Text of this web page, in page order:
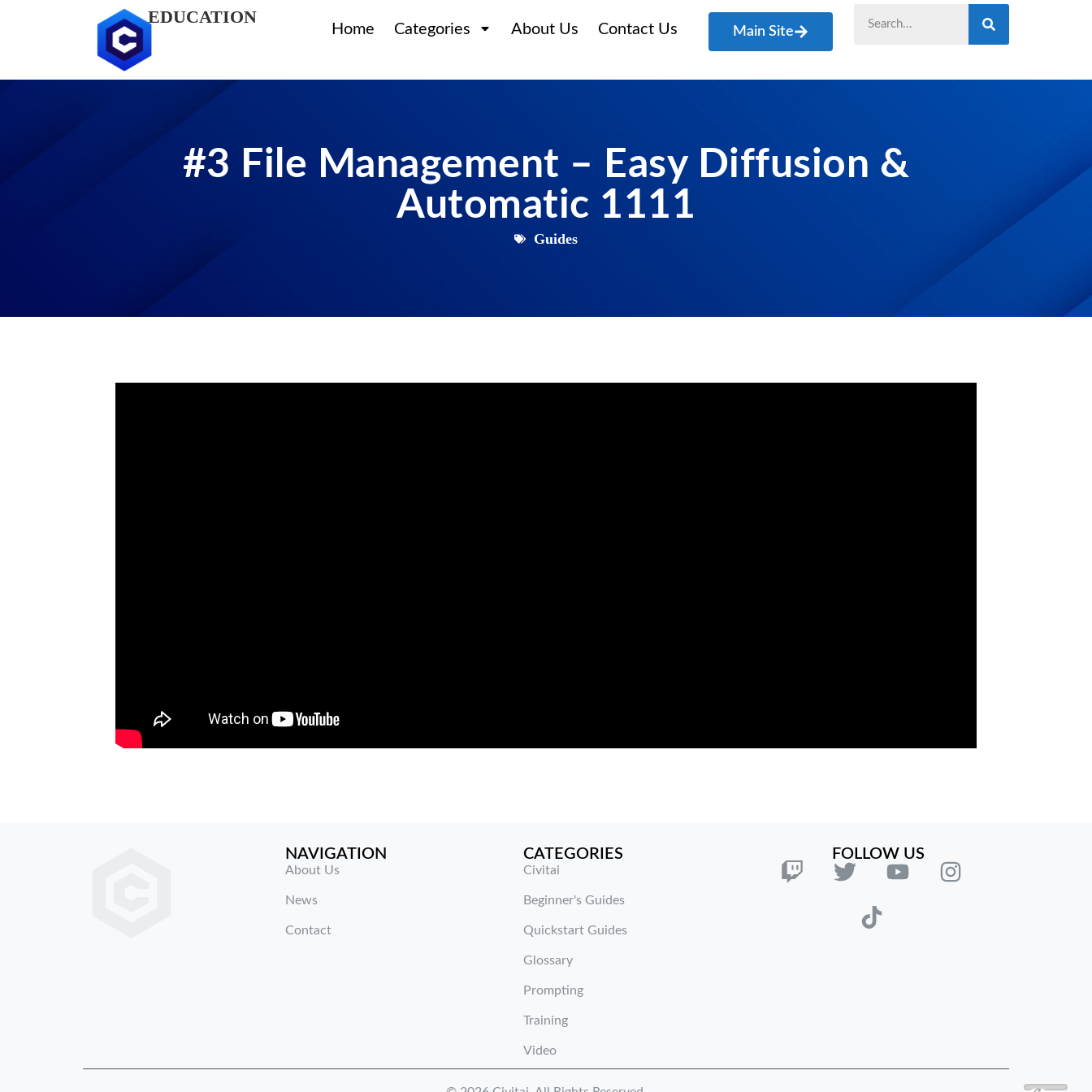
EDUCATION
Home Categories About Us Contact Us Main Site
#3 File Management – Easy Diffusion &
Automatic 1111
Guides
NAVIGATION
About Us
News
Contact
CATEGORIES
Civitai
Beginner's Guides
Quickstart Guides
Glossary
Prompting
Training
Video
FOLLOW US